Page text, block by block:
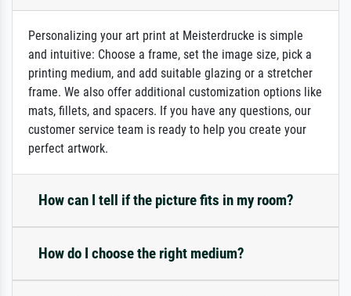
Personalizing your art print at Meisterdrucke is simple
and intuitive: Choose a frame, set the image size, pick a
printing medium, and add suitable glazing or a stretcher
frame. We also offer additional customization options like
mats, fillets, and spacers. If you have any questions, our
customer service team is ready to help you create your
perfect artwork.
How can I tell if the picture fits in my room?
How do I choose the right medium?